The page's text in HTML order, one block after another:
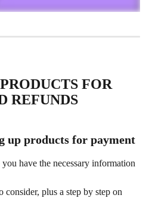
FOR
REFUNDS
up products for payment
have the necessary information
consider, plus a step by step on